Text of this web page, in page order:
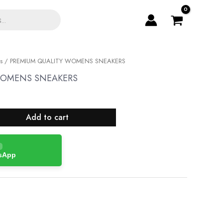
/ PREMIUM QUALITY WOMENS SNEAKERS
SNEAKERS
Add to cart